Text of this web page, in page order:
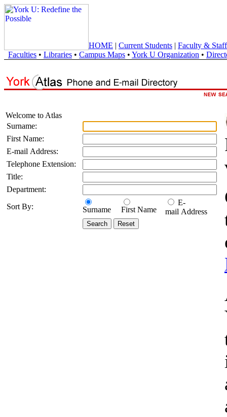
HOME | Current Students | Faculty & Staff
Faculties • Libraries • Campus Maps • York U Organization •
Welcome to Atlas
Surname:
First Name:
E-mail Address:
Telephone Extension:
Title:
Department:
Sort By:
Surname First Name
E-
mail Address